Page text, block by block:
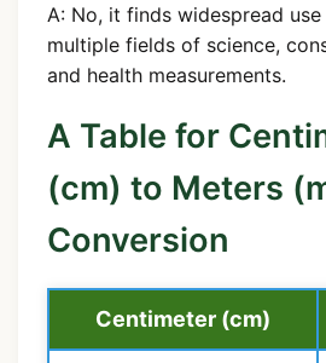
A: No, it finds widespread
multiple fields of science,
and health measurements.
A Table for
(cm) to Meters
Conversion
Centimeter (cm)